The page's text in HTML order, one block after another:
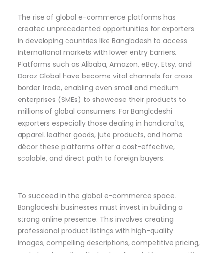
The rise of global e-commerce platforms has
created unprecedented opportunities for exporters
in developing countries like Bangladesh to access
international markets with lower entry barriers.
Platforms such as Alibaba, Amazon, eBay, Etsy, and
Daraz Global have become vital channels for cross-
border trade, enabling even small and medium
enterprises (SMEs) to showcase their products to
millions of global consumers. For Bangladeshi
exporters especially those dealing in handicrafts,
apparel, leather goods, jute products, and home
décor these platforms offer a cost-effective,
scalable, and direct path to foreign buyers.
To succeed in the global e-commerce space,
Bangladeshi businesses must invest in building a
strong online presence. This involves creating
professional product listings with high-quality
images, compelling descriptions, competitive pricing,